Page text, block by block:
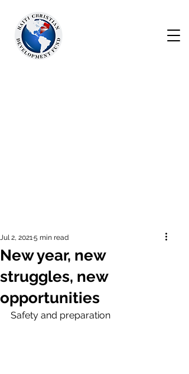
New year, new
struggles, new
opportunities
Jul 2, 20215 min read
Safety and preparation